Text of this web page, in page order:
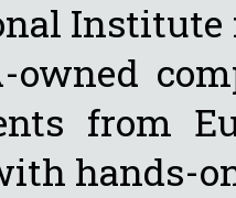
Institute
owned
from
hands-